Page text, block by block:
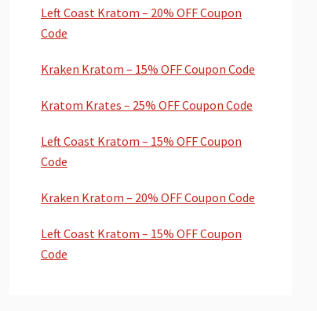
Left Coast Kratom – 20% OFF Coupon
Code
Kraken Kratom – 15% OFF Coupon Code
Kratom Krates – 25% OFF Coupon Code
Left Coast Kratom – 15% OFF Coupon
Code
Kraken Kratom – 20% OFF Coupon Code
Left Coast Kratom – 15% OFF Coupon
Code